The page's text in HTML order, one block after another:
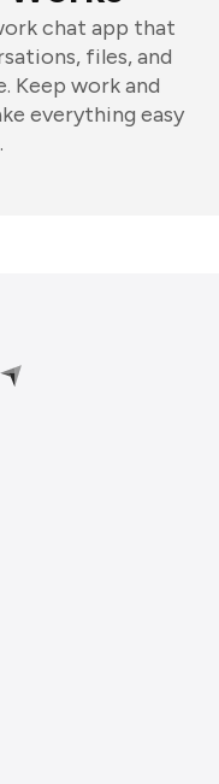
chat app that
files, and
Keep work and
everything easy